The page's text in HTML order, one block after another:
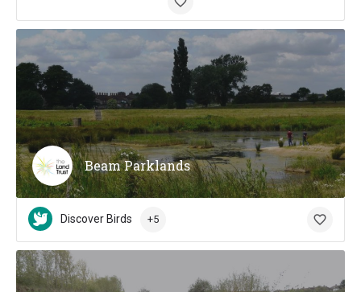
Beam Parklands
Discover Birds +5